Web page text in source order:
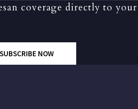
coverage directly to your
SUBSCRIBE NOW